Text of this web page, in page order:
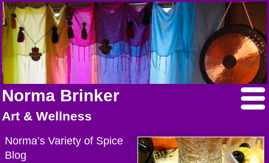
Norma Brinker
Art & Wellness
Norma’s Variety of Spice
Blog